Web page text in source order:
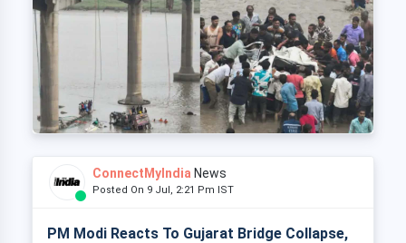
ConnectMyIndia News
Posted On 9 Jul, 2:21 Pm IST
PM Modi Reacts To Gujarat Bridge Collapse,